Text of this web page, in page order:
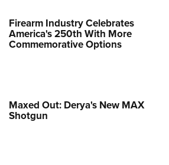
Firearm Industry Celebrates
America's 250th With More
Commemorative Options
Maxed Out: Derya's New MAX
Shotgun